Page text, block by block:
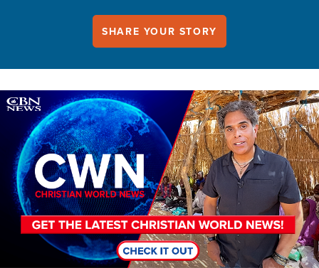
SHARE YOUR STORY
Image